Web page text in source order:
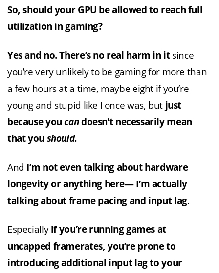
So, should your GPU be allowed to reach full
utilization in gaming?
Yes and no. There’s no real harm in itsince
you’re very unlikely to be gaming for more than
a few hours at a time, maybe eight if you’re
young and stupid like I once was, butjust
because youcandoesn’t necessarily mean
that you should.
And I’m not even talking about hardware
longevity or anything here— I’m actually
talking about frame pacing and input lag.
Especially if you’re running games at
uncapped framerates, you’re prone to
introducing additional input lag to your